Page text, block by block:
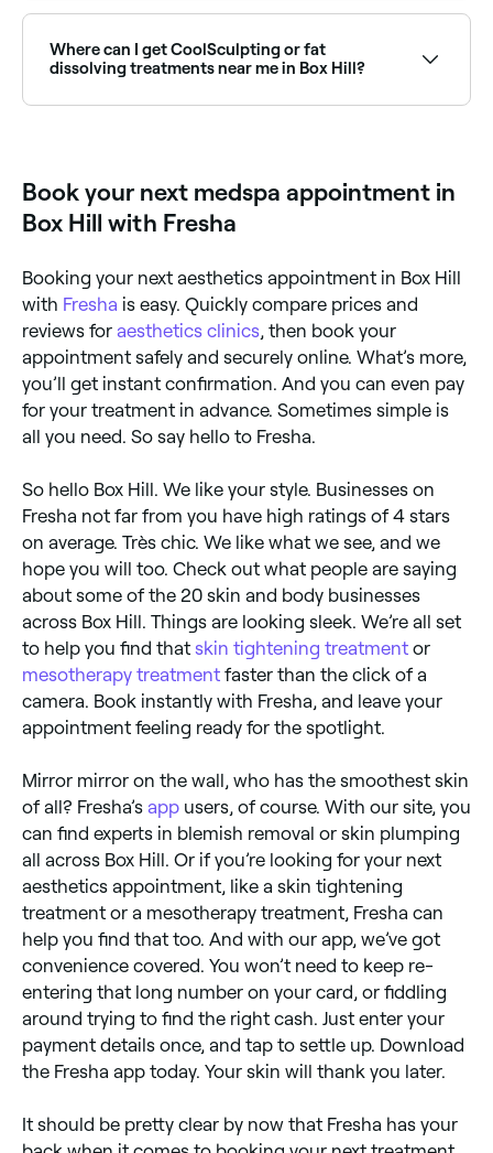
choose your treatment, pick a time, and confirm your
booking instantly.
Where can I get CoolSculpting or fat
dissolving treatments near me in Box Hill?
Book your next medspa appointment in
Box Hill with Fresha
Booking your next aesthetics appointment in Box Hill
with Fresha is easy. Quickly compare prices and
reviews for aesthetics clinics, then book your
appointment safely and securely online. What’s more,
you’ll get instant confirmation. And you can even pay
for your treatment in advance. Sometimes simple is
all you need. So say hello to Fresha.
So hello Box Hill. We like your style. Businesses on
Fresha not far from you have high ratings of 4 stars
on average. Très chic. We like what we see, and we
hope you will too. Check out what people are saying
about some of the 20 skin and body businesses
across Box Hill. Things are looking sleek. We’re all set
to help you find that skin tightening treatment or
mesotherapy treatment faster than the click of a
camera. Book instantly with Fresha, and leave your
appointment feeling ready for the spotlight.
Mirror mirror on the wall, who has the smoothest skin
of all? Fresha’s app users, of course. With our site, you
can find experts in blemish removal or skin plumping
all across Box Hill. Or if you’re looking for your next
aesthetics appointment, like a skin tightening
treatment or a mesotherapy treatment, Fresha can
help you find that too. And with our app, we’ve got
convenience covered. You won’t need to keep re-
entering that long number on your card, or fiddling
around trying to find the right cash. Just enter your
payment details once, and tap to settle up. Download
the Fresha app today. Your skin will thank you later.
It should be pretty clear by now that Fresha has your